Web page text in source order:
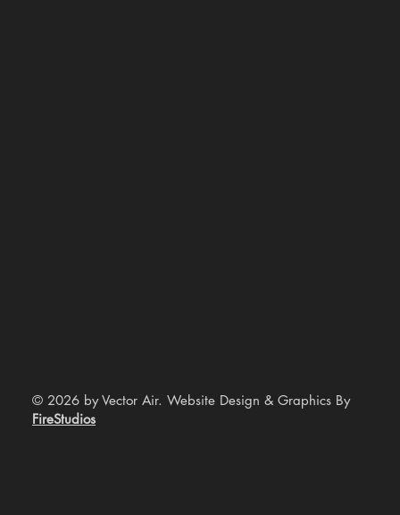
© 2026 by Vector Air. Website Design & Graphics By
FireStudios